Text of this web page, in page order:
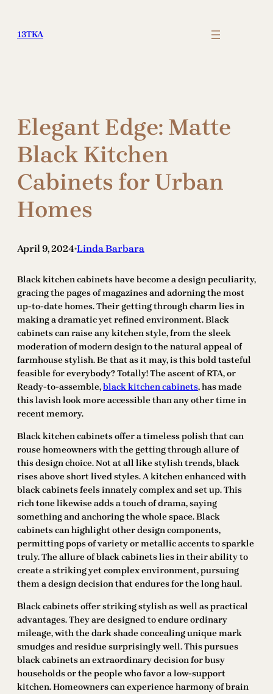
content
13TKA
Elegant Edge: Matte
Black Kitchen
Cabinets for Urban
Homes
April 9, 2024•Linda Barbara
Black kitchen cabinets have become a design peculiarity,
gracing the pages of magazines and adorning the most
up-to-date homes. Their getting through charm lies in
making a dramatic yet refined environment. Black
cabinets can raise any kitchen style, from the sleek
moderation of modern design to the natural appeal of
farmhouse stylish. Be that as it may, is this bold tasteful
feasible for everybody? Totally! The ascent of RTA, or
Ready-to-assemble,black kitchen cabinets, has made
this lavish look more accessible than any other time in
recent memory.
Black kitchen cabinets offer a timeless polish that can
rouse homeowners with the getting through allure of
this design choice. Not at all like stylish trends, black
rises above short lived styles. A kitchen enhanced with
black cabinets feels innately complex and set up. This
rich tone likewise adds a touch of drama, saying
something and anchoring the whole space. Black
cabinets can highlight other design components,
permitting pops of variety or metallic accents to sparkle
truly. The allure of black cabinets lies in their ability to
create a striking yet complex environment, pursuing
them a design decision that endures for the long haul.
Black cabinets offer striking stylish as well as practical
advantages. They are designed to endure ordinary
mileage, with the dark shade concealing unique mark
smudges and residue surprisingly well. This pursues
black cabinets an extraordinary decision for busy
households or the people who favor a low-support
kitchen. Homeowners can experience harmony of brain